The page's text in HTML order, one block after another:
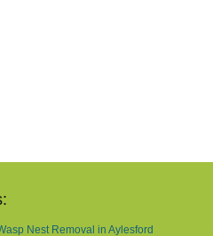
Nest Removal in Aylesford